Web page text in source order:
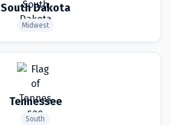
South Dakota
Midwest
Tennessee
South